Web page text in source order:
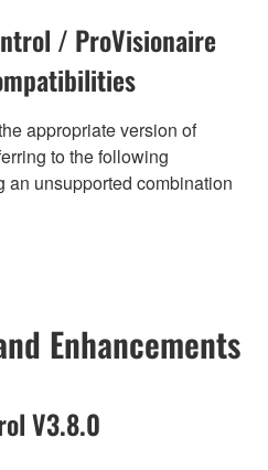
/ ProVisionaire
appropriate version of
to the following
an unsupported combination
Enhancements
V3.8.0